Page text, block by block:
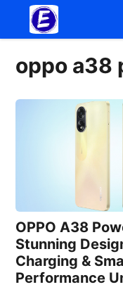
oppo a38
OPPO A38
Stunning
Charging &
Performance